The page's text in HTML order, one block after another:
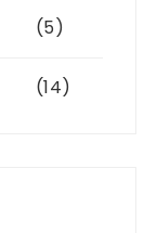
(5)
(14)